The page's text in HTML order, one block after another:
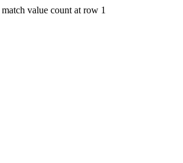
value count at row 1